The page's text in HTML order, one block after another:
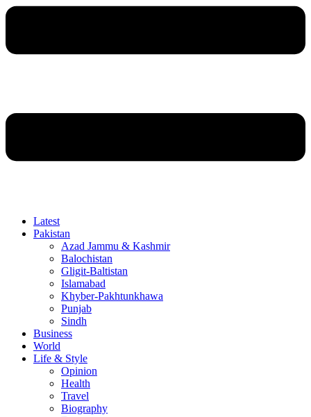
Latest
Pakistan
Azad Jammu & Kashmir
Balochistan
Gligit-Baltistan
Islamabad
Khyber-Pakhtunkhawa
Punjab
Sindh
Business
World
Life & Style
Opinion
Health
Travel
Biography